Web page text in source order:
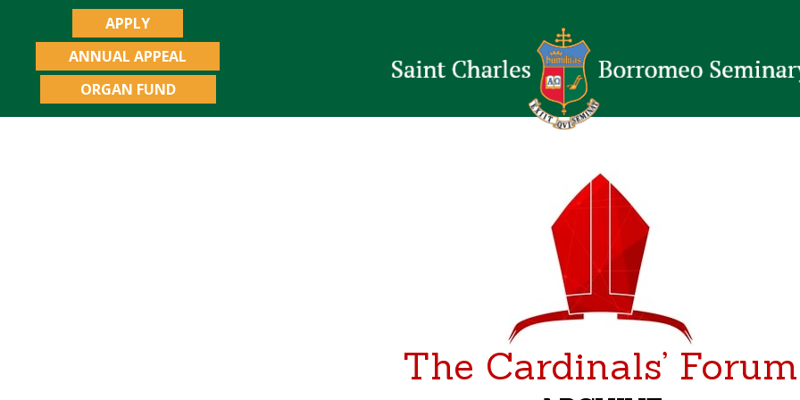
APPLY
ANNUAL APPEAL
ORGAN FUND
The Cardinals’ Forum